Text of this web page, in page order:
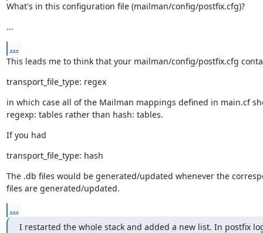
What's in this configuration file (mailman/config/postfix.cfg)?
...
...
This leads me to think that your mailman/config/postfix.cfg
transport_file_type: regex
in which case all of the Mailman mappings defined in main.cf
regexp: tables rather than hash: tables.
If you had
transport_file_type: hash
The .db files would be generated/updated whenever the
files are generated/updated.
...
I restarted the whole stack and added a new list. In postfix